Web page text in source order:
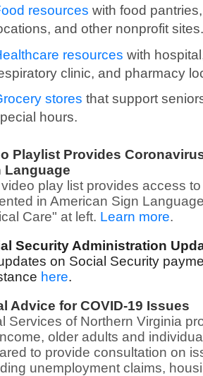
resources with food
and other nonprofit sites.
resources with
clinic, and pharmacy
stores that support
hours.
Playlist Provides
Language
ideo play list provides access
in American Sign
Care" at left. Learn more.
Security Administration
on Social Security
here.
Advice for COVID-19 Issues
Services of Northern Virginia
older adults and
to provide consultation on
unemployment claims,